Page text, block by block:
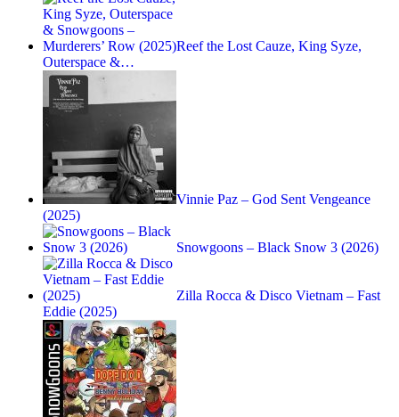
Reef the Lost Cauze, King Syze,
Outerspace &…
Vinnie Paz – God Sent Vengeance
(2025)
Snowgoons – Black Snow 3 (2026)
Zilla Rocca & Disco Vietnam – Fast
Eddie (2025)